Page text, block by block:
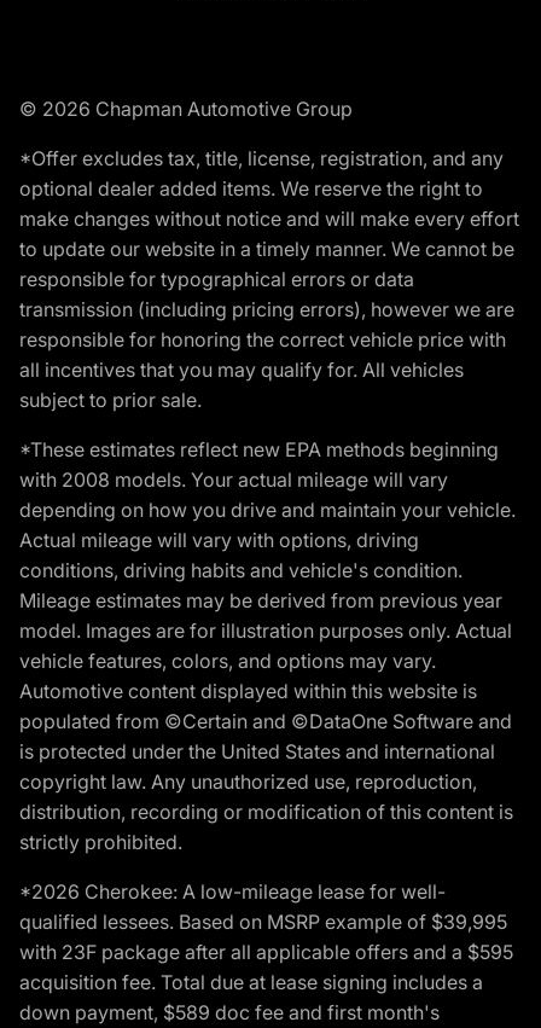
© 2026 Chapman Automotive Group
*Offer excludes tax, title, license, registration, and any
optional dealer added items. We reserve the right to
make changes without notice and will make every effort
to update our website in a timely manner. We cannot be
responsible for typographical errors or data
transmission (including pricing errors), however we are
responsible for honoring the correct vehicle price with
all incentives that you may qualify for. All vehicles
subject to prior sale.
*These estimates reflect new EPA methods beginning
with 2008 models. Your actual mileage will vary
depending on how you drive and maintain your vehicle.
Actual mileage will vary with options, driving
conditions, driving habits and vehicle's condition.
Mileage estimates may be derived from previous year
model. Images are for illustration purposes only. Actual
vehicle features, colors, and options may vary.
Automotive content displayed within this website is
populated from ©Certain and ©DataOne Software and
is protected under the United States and international
copyright law. Any unauthorized use, reproduction,
distribution, recording or modification of this content is
strictly prohibited.
*2026 Cherokee: A low-mileage lease for well-
qualified lessees. Based on MSRP example of $39,995
with 23F package after all applicable offers and a $595
acquisition fee. Total due at lease signing includes a
down payment, $589 doc fee and first month's